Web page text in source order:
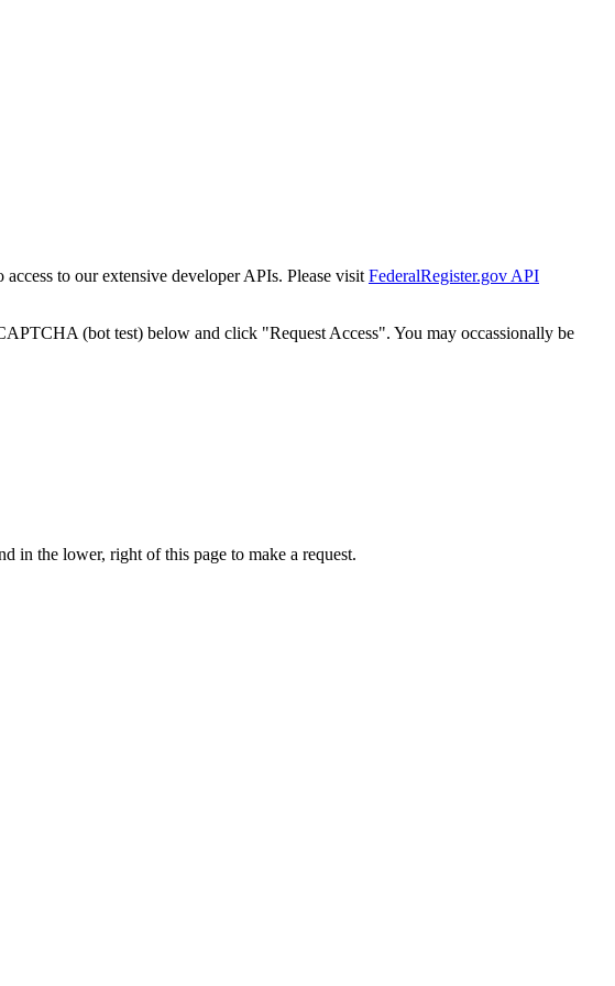
to our extensive developer APIs. Please visit FederalRegister.gov API
(bot test) below and click "Request Access". You may occassionally be
in the lower, right of this page to make a request.